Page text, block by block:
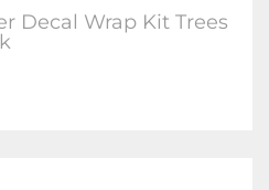
Decal Wrap Kit Trees